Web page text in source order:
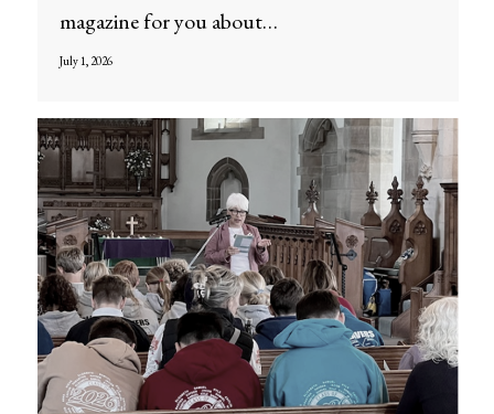
magazine for you about…
July 1, 2026